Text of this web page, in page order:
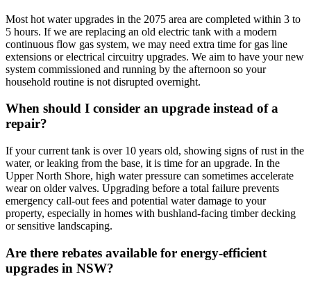
Most hot water upgrades in the 2075 area are completed within 3 to
5 hours. If we are replacing an old electric tank with a modern
continuous flow gas system, we may need extra time for gas line
extensions or electrical circuitry upgrades. We aim to have your new
system commissioned and running by the afternoon so your
household routine is not disrupted overnight.
When should I consider an upgrade instead of a
repair?
If your current tank is over 10 years old, showing signs of rust in the
water, or leaking from the base, it is time for an upgrade. In the
Upper North Shore, high water pressure can sometimes accelerate
wear on older valves. Upgrading before a total failure prevents
emergency call-out fees and potential water damage to your
property, especially in homes with bushland-facing timber decking
or sensitive landscaping.
Are there rebates available for energy-efficient
upgrades in NSW?